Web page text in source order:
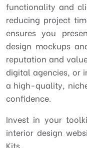
functionality and
reducing project
ensures you
design mockups
reputation and
digital agencies, or
a high-quality,
confidence.
Invest in your
interior design
Kits.